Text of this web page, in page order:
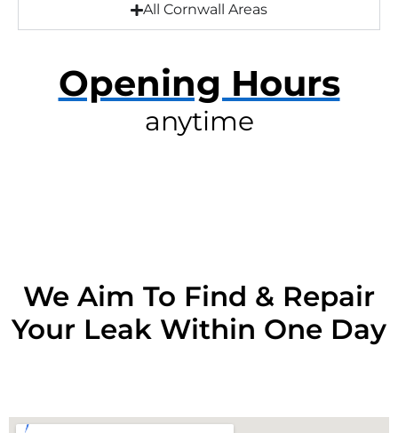
All Cornwall Areas
Opening Hours
anytime
We Aim To Find & Repair
Your Leak Within One Day